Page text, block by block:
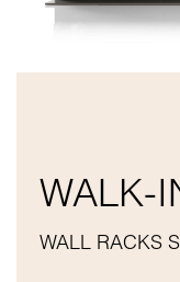
WALK-
WALL RACKS